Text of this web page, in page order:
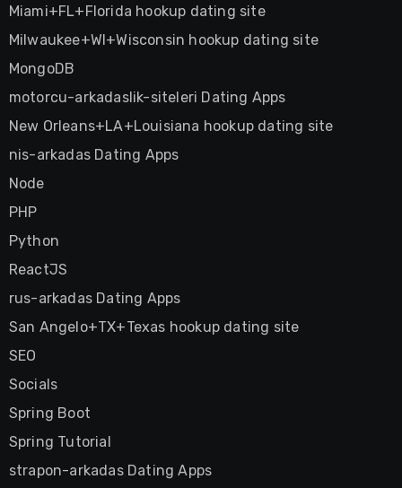
Miami+FL+Florida hookup dating site
Milwaukee+WI+Wisconsin hookup dating site
MongoDB
motorcu-arkadaslik-siteleri Dating Apps
New Orleans+LA+Louisiana hookup dating site
nis-arkadas Dating Apps
Node
PHP
Python
ReactJS
rus-arkadas Dating Apps
San Angelo+TX+Texas hookup dating site
SEO
Socials
Spring Boot
Spring Tutorial
strapon-arkadas Dating Apps